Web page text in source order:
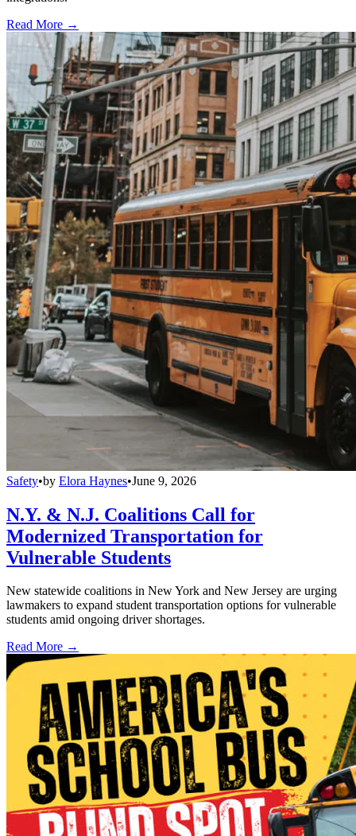
Read More →
Safety•by Elora Haynes•June 9, 2026
N.Y. & N.J. Coalitions Call for
Modernized Transportation for
Vulnerable Students
New statewide coalitions in New York and New Jersey are urging
lawmakers to expand student transportation options for vulnerable
students amid ongoing driver shortages.
Read More →